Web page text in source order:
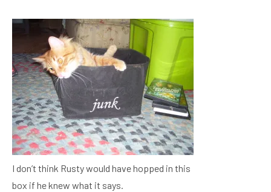
I don’t think Rusty would have hopped in this
box if he knew what it says.